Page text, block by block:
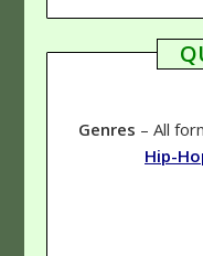
Genres – All
Hip-